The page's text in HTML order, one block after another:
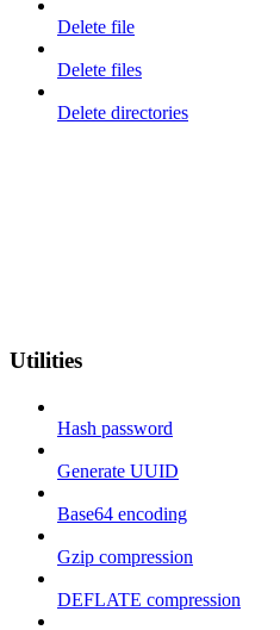
Delete file
Delete files
Delete directories
Utilities
Hash password
Generate UUID
Base64 encoding
Gzip compression
DEFLATE compression